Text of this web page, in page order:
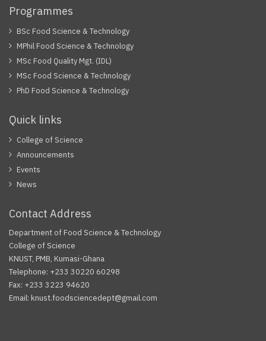
Programmes
BSc Food Science & Technology
MPhil Food Science & Technology
MSc Food Quality Mgt. (IDL)
MSc Food Science & Technology
PhD Food Science & Technology
Quick links
College of Science
Announcements
Events
News
Contact Address
Department of Food Science & Technology
College of Science
KNUST, PMB, Kumasi-Ghana
Telephone: +233 30220 60298
Fax: +233 3223 94620
Email: knust.foodsciencedept@gmail.com